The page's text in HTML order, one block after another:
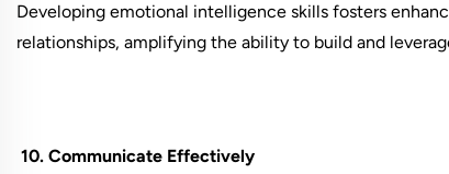
Developing emotional intelligence skills fosters
relationships, amplifying the ability to build and
10. Communicate Effectively